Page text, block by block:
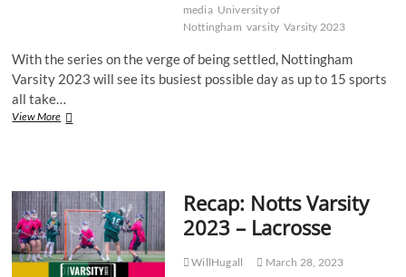
media University of
Nottingham varsity Varsity 2023
With the series on the verge of being settled, Nottingham
Varsity 2023 will see its busiest possible day as up to 15 sports
all take…
View MoreRecap:
Super
Wednesday
Recap: Notts Varsity
2023 – Lacrosse
WillHugall
March 28, 2023